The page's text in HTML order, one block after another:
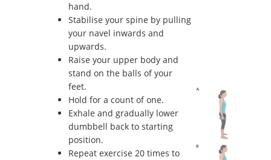
hand.
Stabilise your spine by pulling
your navel inwards and
upwards.
Raise your upper body and
stand on the balls of your
feet.
Hold for a count of one.
Exhale and gradually lower
dumbbell back to starting
position.
Repeat exercise 20 times to